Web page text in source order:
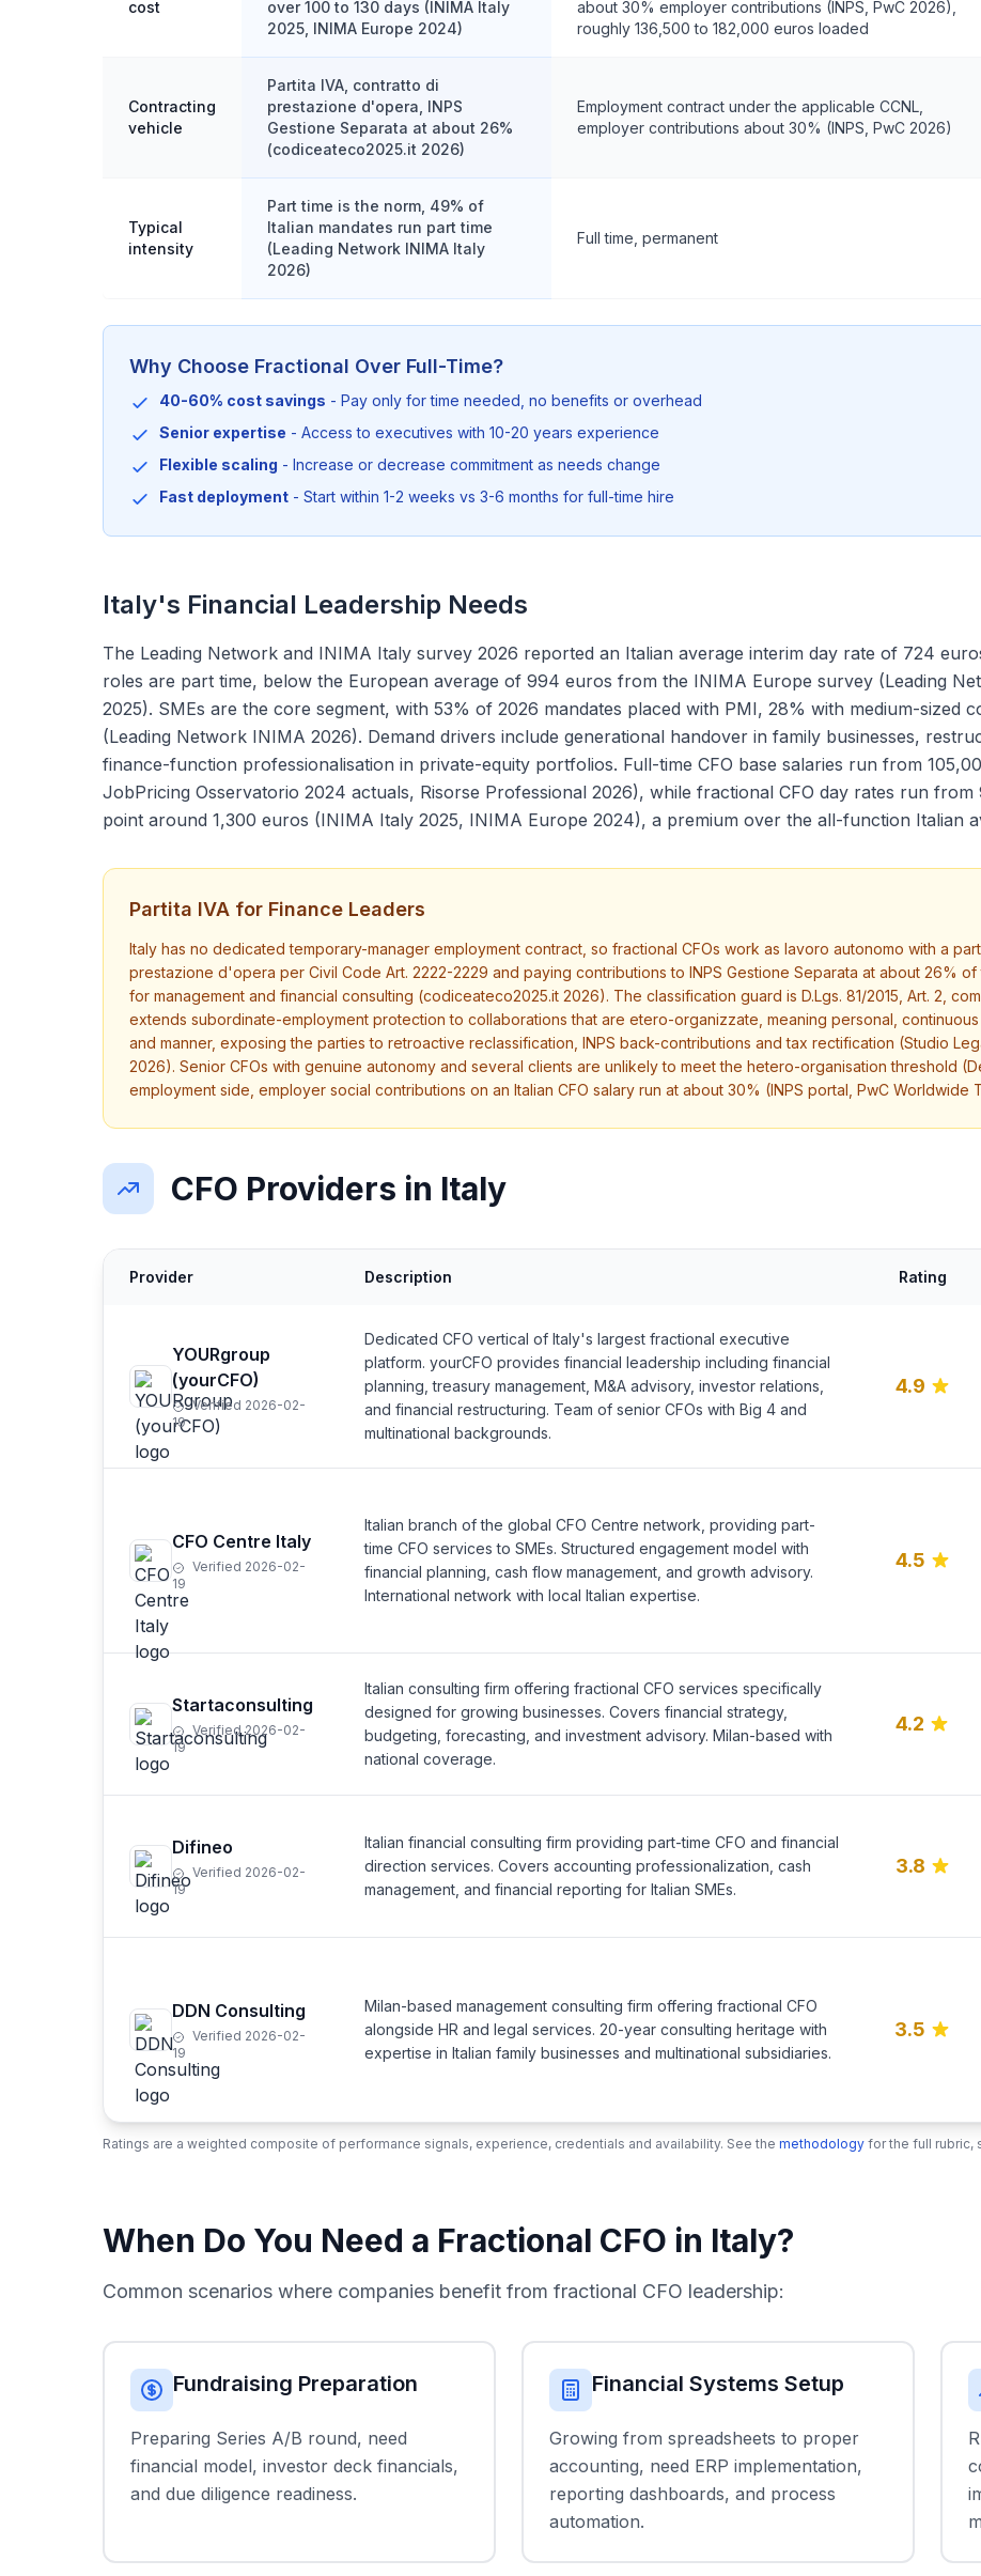
cost
over 100 to 130 days (INIMA Italy
2025, INIMA Europe 2024)
about 30% employer contributions (INPS, PwC 2026),
roughly 136,500 to 182,000 euros loaded
Contracting
vehicle
Partita IVA, contratto di
prestazione d'opera, INPS
Gestione Separata at about 26%
(codiceateco2025.it 2026)
Employment contract under the applicable CCNL,
employer contributions about 30% (INPS, PwC 2026)
Typical
intensity
Part time is the norm, 49% of
Italian mandates run part time
(Leading Network INIMA Italy
2026)
Full time, permanent
Why Choose Fractional Over Full-Time?
40-60% cost savings - Pay only for time needed, no benefits or overhead
Senior expertise - Access to executives with 10-20 years experience
Flexible scaling - Increase or decrease commitment as needs change
Fast deployment - Start within 1-2 weeks vs 3-6 months for full-time hire
Italy's Financial Leadership Needs
The Leading Network and INIMA Italy survey 2026 reported an Italian average interim day rate of 724
roles are part time, below the European average of 994 euros from the INIMA Europe survey (Leading
2025). SMEs are the core segment, with 53% of 2026 mandates placed with PMI, 28% with medium-sized
(Leading Network INIMA 2026). Demand drivers include generational handover in family businesses,
finance-function professionalisation in private-equity portfolios. Full-time CFO base salaries run from
JobPricing Osservatorio 2024 actuals, Risorse Professional 2026), while fractional CFO day rates run
point around 1,300 euros (INIMA Italy 2025, INIMA Europe 2024), a premium over the all-function Italian
Partita IVA for Finance Leaders
Italy has no dedicated temporary-manager employment contract, so fractional CFOs work as lavoro autonomo with a
prestazione d'opera per Civil Code Art. 2222-2229 and paying contributions to INPS Gestione Separata at about 26%
for management and financial consulting (codiceateco2025.it 2026). The classification guard is D.Lgs. 81/2015, Art. 2,
extends subordinate-employment protection to collaborations that are etero-organizzate, meaning personal,
and manner, exposing the parties to retroactive reclassification, INPS back-contributions and tax rectification (Studio
2026). Senior CFOs with genuine autonomy and several clients are unlikely to meet the hetero-organisation threshold
employment side, employer social contributions on an Italian CFO salary run at about 30% (INPS portal, PwC Worldwide
CFO Providers in Italy
Provider Description Rating
YOURgroup
(yourCFO)
Verified 2026-02-
19
Dedicated CFO vertical of Italy's largest fractional executive
platform. yourCFO provides financial leadership including financial
planning, treasury management, M&A advisory, investor relations,
and financial restructuring. Team of senior CFOs with Big 4 and
multinational backgrounds.
4.9
CFO Centre Italy
Verified 2026-02-
19
Italian branch of the global CFO Centre network, providing part-
time CFO services to SMEs. Structured engagement model with
financial planning, cash flow management, and growth advisory.
International network with local Italian expertise.
4.5
Startaconsulting
Verified 2026-02-
19
Italian consulting firm offering fractional CFO services specifically
designed for growing businesses. Covers financial strategy,
budgeting, forecasting, and investment advisory. Milan-based with
national coverage.
4.2
Difineo
Verified 2026-02-
19
Italian financial consulting firm providing part-time CFO and financial
direction services. Covers accounting professionalization, cash
management, and financial reporting for Italian SMEs.
3.8
DDN Consulting
Verified 2026-02-
19
Milan-based management consulting firm offering fractional CFO
alongside HR and legal services. 20-year consulting heritage with
expertise in Italian family businesses and multinational subsidiaries.
3.5
Ratings are a weighted composite of performance signals, experience, credentials and availability. See the methodology for the full rubric,
When Do You Need a Fractional CFO in Italy?
Common scenarios where companies benefit from fractional CFO leadership:
Fundraising Preparation
Preparing Series A/B round, need
financial model, investor deck financials,
and due diligence readiness.
Financial Systems Setup
Growing from spreadsheets to proper
accounting, need ERP implementation,
reporting dashboards, and process
automation.